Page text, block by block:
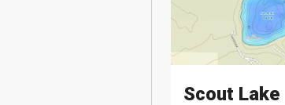
Scout Lake